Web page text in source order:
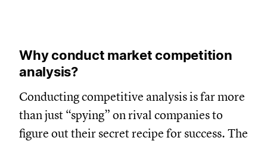
Why conduct market competition
analysis?
Conducting competitive analysis is far more
than just “spying” on rival companies to
figure out their secret recipe for success. The